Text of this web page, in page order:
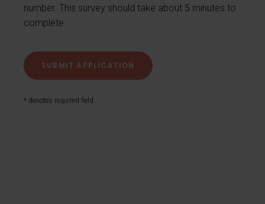
number. This survey should take about 5 minutes to
complete.
* denotes required field